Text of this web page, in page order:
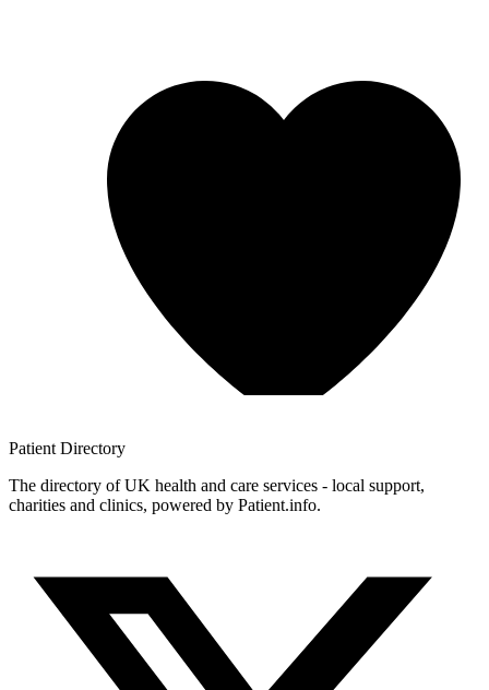
Patient Directory
The directory of UK health and care services - local support,
charities and clinics, powered by Patient.info.